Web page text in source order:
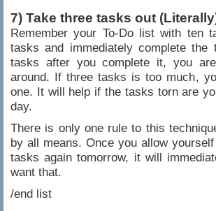
7) Take three tasks out
Remember your To-Do list with ten
tasks and immediately complete
tasks after you complete it, you
around. If three tasks is too much,
one. It will help if the tasks torn are
day.
There is only one rule to this
by all means. Once you allow
tasks again tomorrow, it will
want that.
/end list